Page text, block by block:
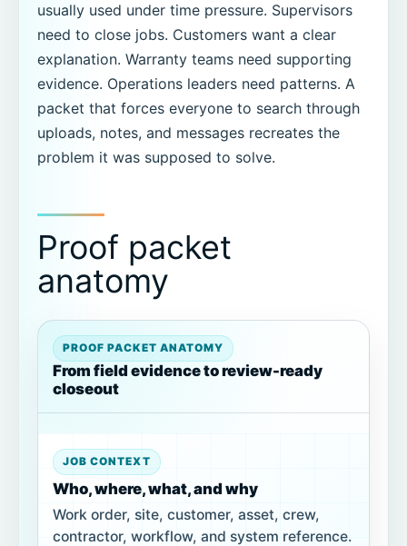
usually used under time pressure. Supervisors
need to close jobs. Customers want a clear
explanation. Warranty teams need supporting
evidence. Operations leaders need patterns. A
packet that forces everyone to search through
uploads, notes, and messages recreates the
problem it was supposed to solve.
Proof packet
anatomy
PROOF PACKET ANATOMY
From field evidence to review-ready
closeout
JOB CONTEXT
Who, where, what, and why
Work order, site, customer, asset, crew,
contractor, workflow, and system reference.